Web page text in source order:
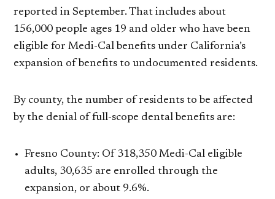
reported in September. That includes about
156,000 people ages 19 and older who have been
eligible for Medi-Cal benefits under California’s
expansion of benefits to undocumented residents.
By county, the number of residents to be affected
by the denial of full-scope dental benefits are:
Fresno County: Of 318,350 Medi-Cal eligible
adults, 30,635 are enrolled through the
expansion, or about 9.6%.